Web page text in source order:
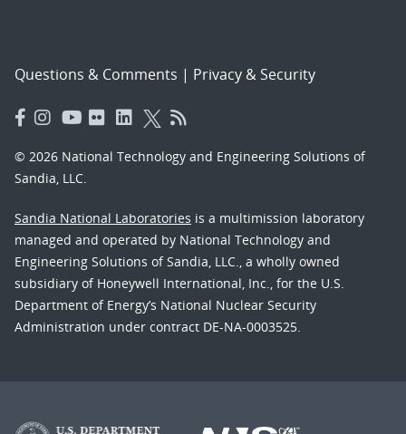
Questions & Comments | Privacy & Security
© 2026 National Technology and Engineering Solutions of
Sandia, LLC.
Sandia National Laboratories is a multimission laboratory
managed and operated by National Technology and
Engineering Solutions of Sandia, LLC., a wholly owned
subsidiary of Honeywell International, Inc., for the U.S.
Department of Energy’s National Nuclear Security
Administration under contract DE-NA-0003525.